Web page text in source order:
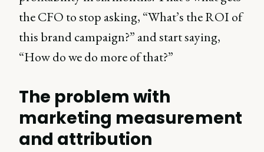
the CFO to stop asking, “What’s the ROI of
this brand campaign?” and start saying,
“How do we do more of that?”
The problem with
marketing measurement
and attribution